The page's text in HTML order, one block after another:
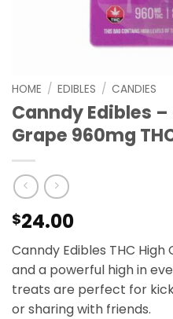
HOME / EDIBLES / CANDIES
Canndy Edibles
Grape 960mg
$24.00
Canndy Edibles THC
and a powerful high in
treats are perfect for
or sharing with friends.